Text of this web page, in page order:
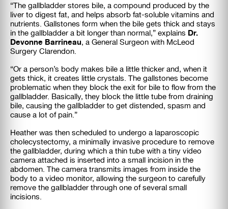
“The gallbladder stores bile, a compound produced by the
liver to digest fat, and helps absorb fat-soluble vitamins and
nutrients. Gallstones form when the bile gets thick and stays
in the gallbladder a bit longer than normal,” explains Dr.
Devonne Barrineau, a General Surgeon with McLeod
Surgery Clarendon.
“Or a person’s body makes bile a little thicker and, when it
gets thick, it creates little crystals. The gallstones become
problematic when they block the exit for bile to flow from the
gallbladder. Basically, they block the little tube from draining
bile, causing the gallbladder to get distended, spasm and
cause a lot of pain.”
Heather was then scheduled to undergo a laparoscopic
cholecystectomy, a minimally invasive procedure to remove
the gallbladder, during which a thin tube with a tiny video
camera attached is inserted into a small incision in the
abdomen. The camera transmits images from inside the
body to a video monitor, allowing the surgeon to carefully
remove the gallbladder through one of several small
incisions.